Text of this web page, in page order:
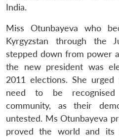
India.
Miss Otunbayeva who
Kyrgyzstan through the
stepped down from power
the new president was
2011 elections. She
need to be
community, as their
untested. Ms Otunbayeva
proved the world and its